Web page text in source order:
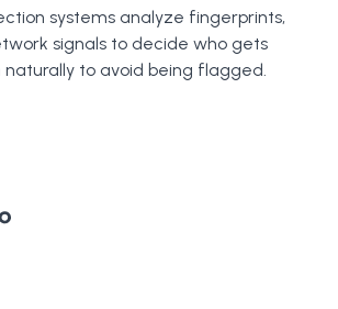
systems analyze fingerprints,
signals to decide who gets
naturally to avoid being flagged.